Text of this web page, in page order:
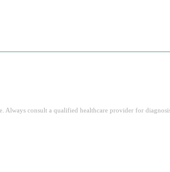
consult a qualified healthcare provider for